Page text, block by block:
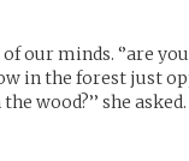
minds. ‘’are you
in the forest just
wood?’’ she asked.